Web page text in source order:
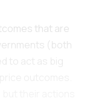
that are
(both